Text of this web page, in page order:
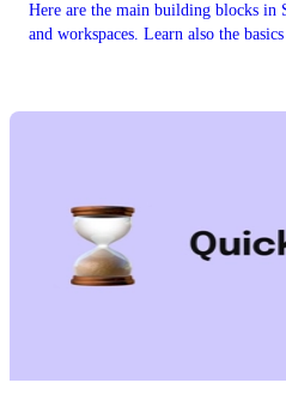
Here are the main building blocks in
and workspaces. Learn also the